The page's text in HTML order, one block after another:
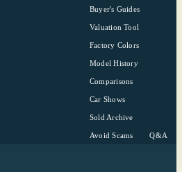
Buyer's Guides
Valuation Tool
Factory Colors
Model History
Comparisons
Car Shows
Sold Archive
Avoid Scams Q&A